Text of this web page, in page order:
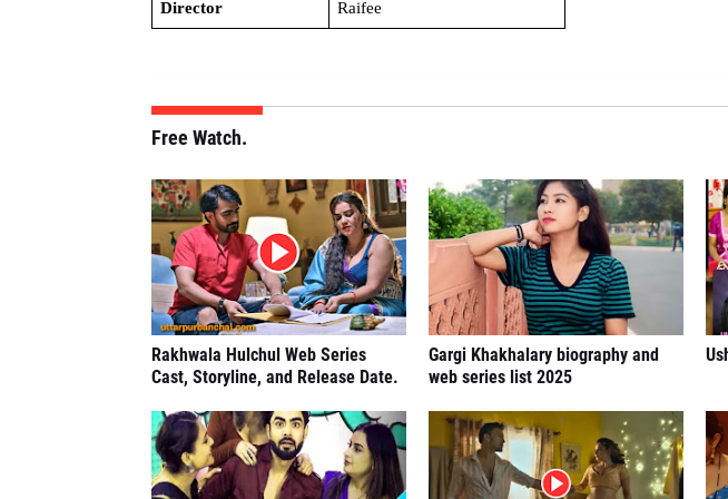
Director Raifee
Free Watch.
Rakhwala Hulchul Web Series
Cast, Storyline, and Release Date.
Gargi Khakhalary biography and
web series list 2025